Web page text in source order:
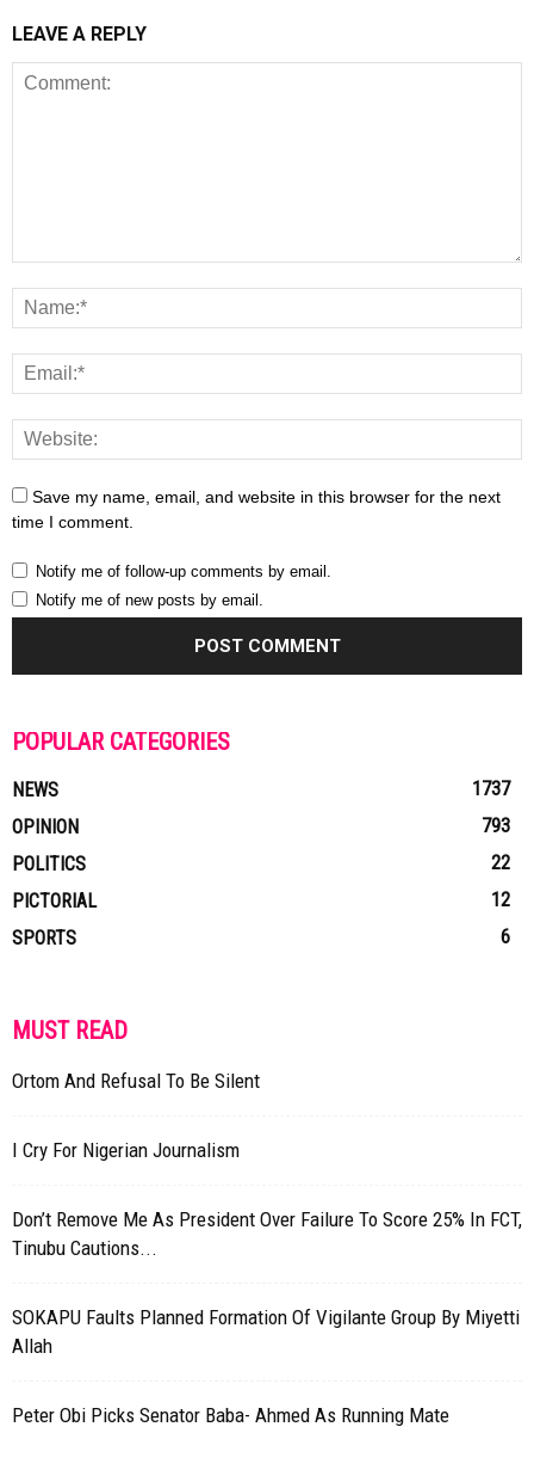
LEAVE A REPLY
Save my name, email, and website in this browser for the next
time I comment.
Notify me of follow-up comments by email.
Notify me of new posts by email.
POPULAR CATEGORIES
NEWS
1737
OPINION
793
POLITICS
22
PICTORIAL
12
SPORTS
6
MUST READ
Ortom And Refusal To Be Silent
I Cry For Nigerian Journalism
Don’t Remove Me As President Over Failure To Score 25% In FCT,
Tinubu Cautions...
SOKAPU Faults Planned Formation Of Vigilante Group By Miyetti
Allah
Peter Obi Picks Senator Baba- Ahmed As Running Mate